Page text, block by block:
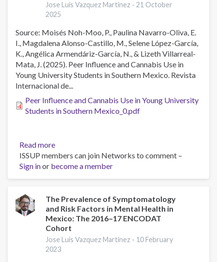
Jose Luis Vazquez Martinez -21 October
2025
Source: Moisés Noh-Moo, P., Paulina Navarro-Oliva, E.
I., Magdalena Alonso-Castillo, M., Selene López-García,
K., Angélica Armendáriz-García, N., & Lizeth Villarreal-
Mata, J. (2025). Peer Influence and Cannabis Use in
Young University Students in Southern Mexico. Revista
Internacional de...
Peer Influence and Cannabis Use in Young University
Students in Southern Mexico_0.pdf
Read more
Peer
Influence
and
Use
in
Young
University
Students
in
ISSUP members can join Networks to comment –
Sign inor become a member
The Prevalence of Symptomatology
and Risk Factors in Mental Health in
Mexico: The 2016–17 ENCODAT
Cohort
Jose Luis Vazquez Martinez - 10 February
2023